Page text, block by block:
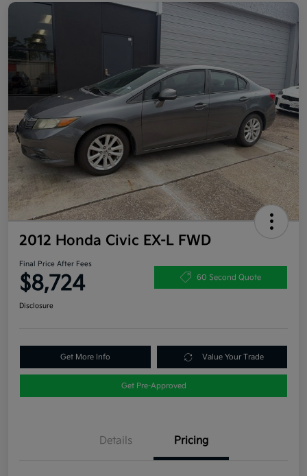
2012 Honda Civic EX-L FWD
Final Price After Fees
$8,724 60 Second Quote
Disclosure
Get More Info Value Your Trade
Get Pre-Approved
Details Pricing